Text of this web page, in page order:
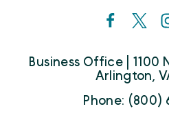
Business Office | 1100
Arlington,
Phone: (800)